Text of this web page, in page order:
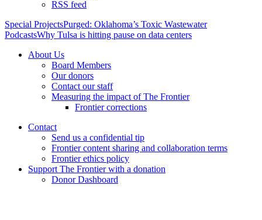
RSS feed
Special ProjectsPurged: Oklahoma’s Toxic Wastewater
PodcastsWhy Tulsa is hitting pause on data centers
About Us
Board Members
Our donors
Contact our staff
Measuring the impact of The Frontier
Frontier corrections
Contact
Send us a confidential tip
Frontier content sharing and collaboration terms
Frontier ethics policy
Support The Frontier with a donation
Donor Dashboard